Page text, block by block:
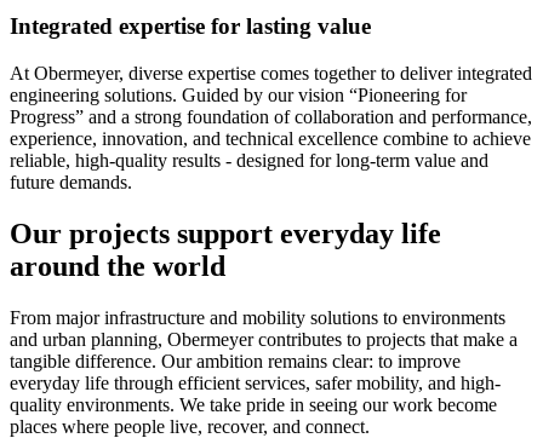
Integrated expertise for lasting value
At Obermeyer, diverse expertise comes together to deliver integrated
engineering solutions. Guided by our vision “Pioneering for
Progress” and a strong foundation of collaboration and performance,
experience, innovation, and technical excellence combine to achieve
reliable, high-quality results - designed for long-term value and
future demands.
Our projects support everyday life
around the world
From major infrastructure and mobility solutions to environments
and urban planning, Obermeyer contributes to projects that make a
tangible difference. Our ambition remains clear: to improve
everyday life through efficient services, safer mobility, and high-
quality environments. We take pride in seeing our work become
places where people live, recover, and connect.